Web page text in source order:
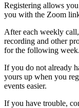
Registering allows
you with the Zoom
After each weekly
recording and other
for the following week.
If you do not already
yours up when you
events easier.
If you have trouble,